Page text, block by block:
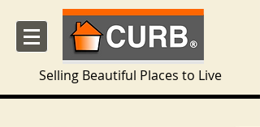
Selling Beautiful Places to Live